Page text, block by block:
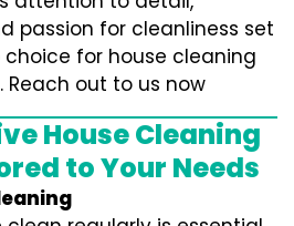
passion for cleanliness set
for house cleaning
Reach out to us now
House Cleaning
to Your Needs